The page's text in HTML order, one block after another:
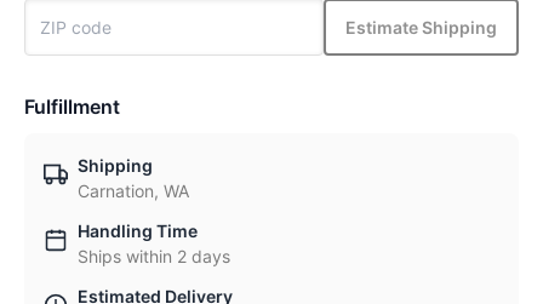
Estimate Shipping
Fulfillment
Shipping
Carnation, WA
Handling Time
Ships within 2 days
Estimated Delivery